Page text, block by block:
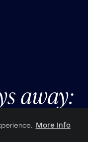
More Info
away: